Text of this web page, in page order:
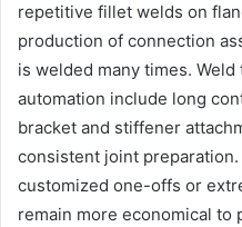
repetitive fillet welds on
production of connection
is welded many times.
automation include long
bracket and stiffener
consistent joint
customized one-offs or
remain more economical to